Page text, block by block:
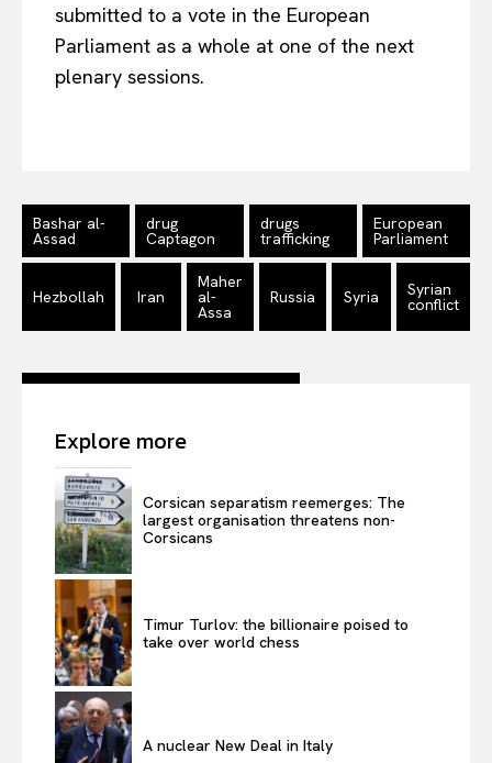
submitted to a vote in the European
Parliament as a whole at one of the next
plenary sessions.
Bashar al-
Assad
drug
Captagon
drugs
trafficking
European
Parliament
Hezbollah Iran
Maher
al-
Assa
Russia Syria Syrian
conflict
Explore more
Corsican separatism reemerges: The
largest organisation threatens non-
Corsicans
Timur Turlov: the billionaire poised to
take over world chess
A nuclear New Deal in Italy